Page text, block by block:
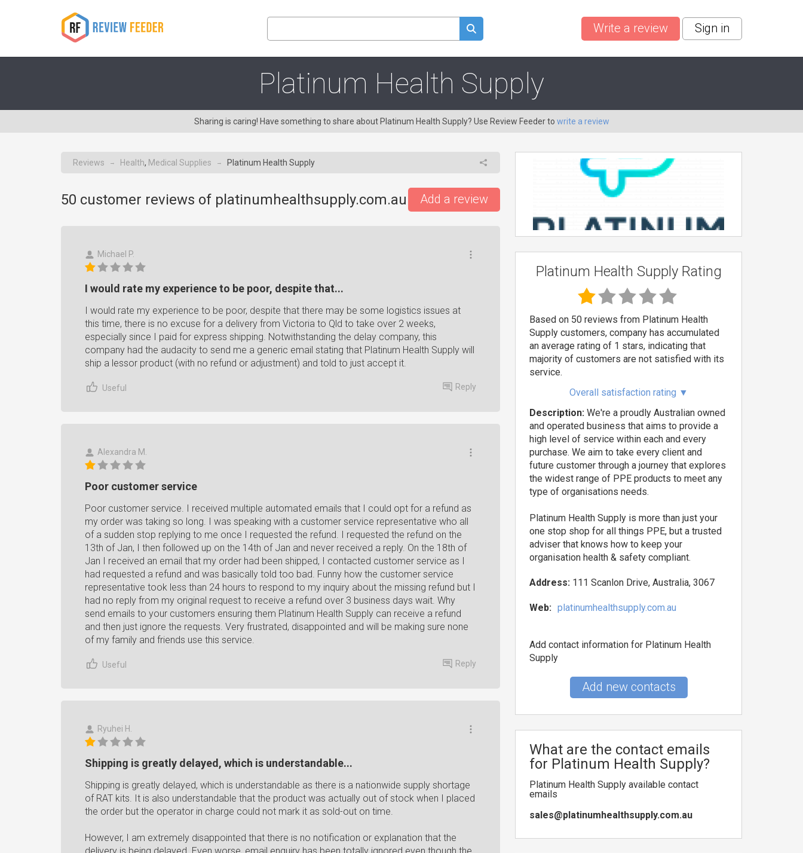
Write a review Sign in
Platinum Health Supply
Sharing is caring! Have something to share about Platinum Health Supply? Use Review Feeder to write a review
Reviews → Health, Medical Supplies → Platinum Health Supply
50 customer reviews of platinumhealthsupply.com.au Add a review
Michael P.
I would rate my experience to be poor, despite that...
I would rate my experience to be poor, despite that there may be some logistics issues at
this time, there is no excuse for a delivery from Victoria to Qld to take over 2 weeks,
especially since I paid for express shipping. Notwithstanding the delay company, this
company had the audacity to send me a generic email stating that Platinum Health Supply will
ship a lessor product (with no refund or adjustment) and told to just accept it.
Useful Reply
Alexandra M.
Poor customer service
Poor customer service. I received multiple automated emails that I could opt for a refund as
my order was taking so long. I was speaking with a customer service representative who all
of a sudden stop replying to me once I requested the refund. I requested the refund on the
13th of Jan, I then followed up on the 14th of Jan and never received a reply. On the 18th of
Jan I received an email that my order had been shipped, I contacted customer service as I
had requested a refund and was basically told too bad. Funny how the customer service
representative took less than 24 hours to respond to my inquiry about the missing refund but I
had no reply from my original request to receive a refund over 3 business days wait. Why
send emails to your customers ensuring them Platinum Health Supply can receive a refund
and then just ignore the requests. Very frustrated, disappointed and will be making sure none
of my family and friends use this service.
Useful Reply
Ryuhei H.
Shipping is greatly delayed, which is understandable...
Shipping is greatly delayed, which is understandable as there is a nationwide supply shortage
of RAT kits. It is also understandable that the product was actually out of stock when I placed
the order but the operator in charge could not mark it as sold-out on time.
However, I am extremely disappointed that there is no notification or explanation that the
Platinum Health Supply Rating
Based on 50 reviews from Platinum Health
Supply customers, company has accumulated
an average rating of 1 stars, indicating that
majority of customers are not satisfied with its
service.
Overall satisfaction rating ▼
Description: We're a proudly Australian owned
and operated business that aims to provide a
high level of service within each and every
purchase. We aim to take every client and
future customer through a journey that explores
the widest range of PPE products to meet any
type of organisations needs.
Platinum Health Supply is more than just your
one stop shop for all things PPE, but a trusted
adviser that knows how to keep your
organisation health & safety compliant.
Address: 111 Scanlon Drive, Australia, 3067
Web: platinumhealthsupply.com.au
Add contact information for Platinum Health
Supply
Add new contacts
What are the contact emails
for Platinum Health Supply?
Platinum Health Supply available contact
emails
sales@platinumhealthsupply.com.au